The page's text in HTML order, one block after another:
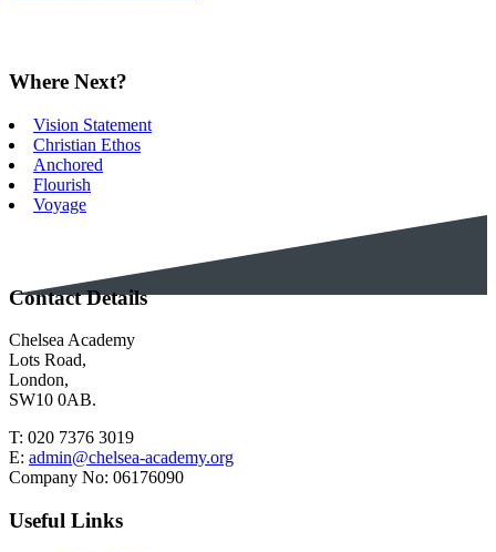
Where Next?
Vision Statement
Christian Ethos
Anchored
Flourish
Voyage
Contact Details
Chelsea Academy
Lots Road,
London,
SW10 0AB.
T: 020 7376 3019
E: admin@chelsea-academy.org
Company No: 06176090
Useful Links